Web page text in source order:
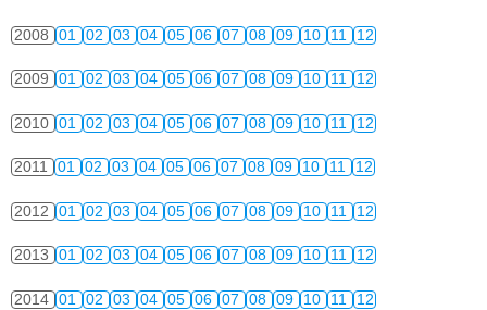
2008 01 02 03 04 05 06 07 08 09 10 11 12
2009 01 02 03 04 05 06 07 08 09 10 11 12
2010 01 02 03 04 05 06 07 08 09 10 11 12
2011 01 02 03 04 05 06 07 08 09 10 11 12
2012 01 02 03 04 05 06 07 08 09 10 11 12
2013 01 02 03 04 05 06 07 08 09 10 11 12
2014 01 02 03 04 05 06 07 08 09 10 11 12